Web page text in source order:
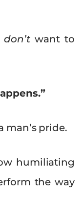
don’twant to
man’s pride.
humiliating
the way